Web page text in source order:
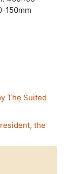
150mm
The Suited
the